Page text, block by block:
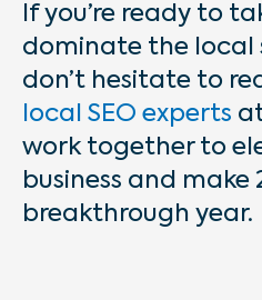
If you’re ready to
dominate the local
don’t hesitate to
local SEO experts
work together to
business and make
breakthrough year.